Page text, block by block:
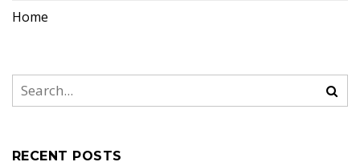
Home
RECENT POSTS